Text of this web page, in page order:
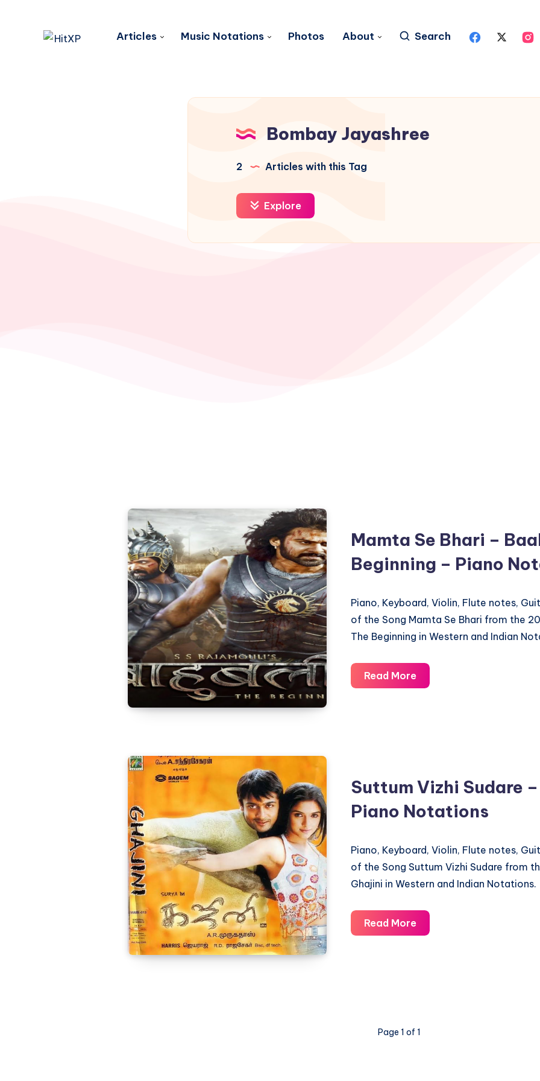
Articles Music Notations Photos About Search
Bombay Jayashree
2 Articles with this Tag
Explore
Mamta Se Bhari –
Beginning – Piano
Piano, Keyboard, Violin, Flute notes,
of the Song Mamta Se Bhari from the
The Beginning in Western and Indian
Read MoreMamta
Se
–
Piano
Suttum Vizhi Sudare
Piano Notations
Piano, Keyboard, Violin, Flute notes,
of the Song Suttum Vizhi Sudare from
Ghajini in Western and Indian Notations.
Read MoreSuttum
Vizhi
Page 1 of 1